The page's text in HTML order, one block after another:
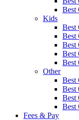
Best
Kids
Best
Best
Best
Best
Best
Other
Best
Best
Best
Best
Fees & Pay